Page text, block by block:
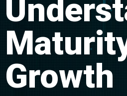
Growth